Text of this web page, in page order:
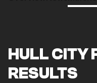
HULL CITY
RESULTS